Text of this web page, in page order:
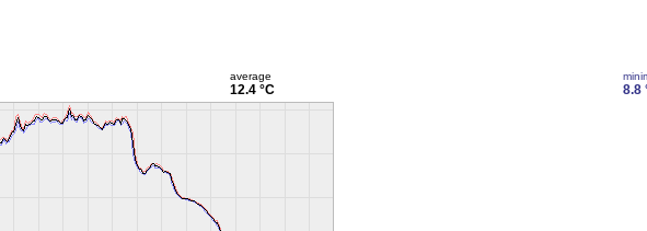
average
12.4 °C 8.8